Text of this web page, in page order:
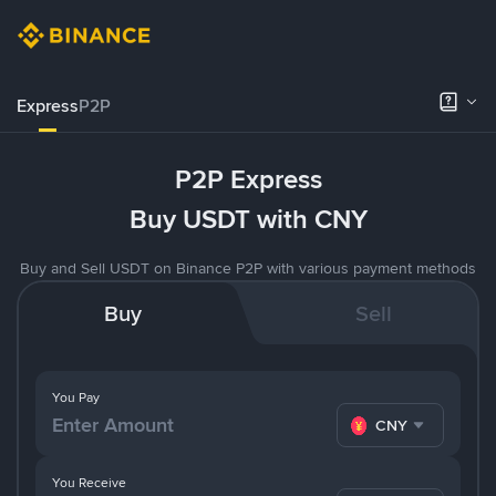
ExpressP2P
P2P Express
Buy USDT with CNY
Buy and Sell USDT on Binance P2P with various payment methods
Buy Sell
You Pay
CNY
You Receive